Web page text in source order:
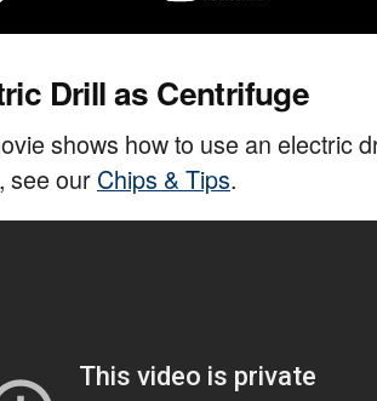
Drill as Centrifuge
shows how to use an electric
see our Chips & Tips.